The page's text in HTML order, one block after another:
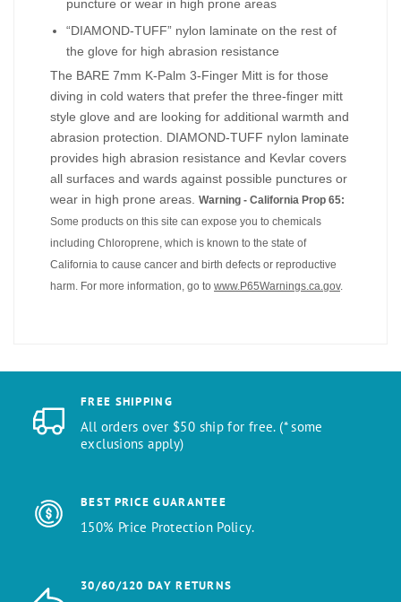
puncture or wear in high prone areas
“DIAMOND-TUFF” nylon laminate on the rest of
the glove for high abrasion resistance
The BARE 7mm K-Palm 3-Finger Mitt is for those
diving in cold waters that prefer the three-finger mitt
style glove and are looking for additional warmth and
abrasion protection. DIAMOND-TUFF nylon laminate
provides high abrasion resistance and Kevlar covers
all surfaces and wards against possible punctures or
wear in high prone areas. Warning - California Prop 65:
Some products on this site can expose you to chemicals
including Chloroprene, which is known to the state of
California to cause cancer and birth defects or reproductive
harm. For more information, go to www.P65Warnings.ca.gov.
FREE SHIPPING
All orders over $50 ship for free. (* some
exclusions apply)
BEST PRICE GUARANTEE
150% Price Protection Policy.
30/60/120 DAY RETURNS